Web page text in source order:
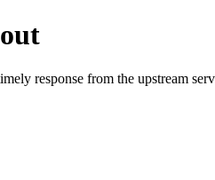
response from the upstream